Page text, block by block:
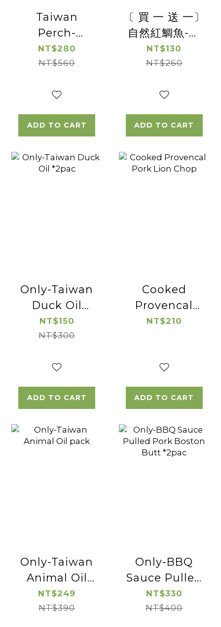
Taiwan
Perch-
Boneless
Perch
NT$280
NT$560
ADD TO CART
〔 買 一 送 一〕
自然紅鯛魚-去
刺台灣鯛魚切片
(帶皮)【惜福良
日期2026/8/19)
NT$130
NT$260
ADD TO CART
Only-Taiwan
Duck Oil
*2pac
NT$150
NT$300
ADD TO CART
Cooked
Provencal
Pork Lion
NT$210
ADD TO CART
Only-Taiwan
Animal Oil
pack
NT$249
NT$390
Only-BBQ
Sauce Pulled
Pork Boston
Butt *2pac
NT$330
NT$400